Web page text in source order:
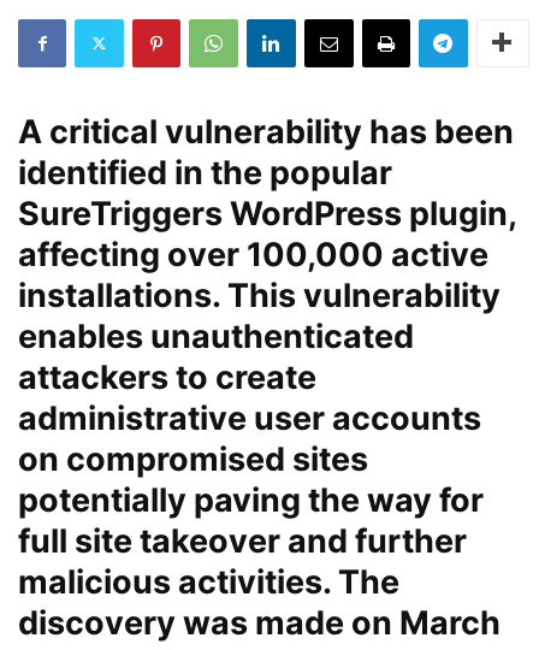
A critical vulnerability has been
identified in the popular
SureTriggers WordPress plugin,
affecting over 100,000 active
installations. This vulnerability
enables unauthenticated
attackers to create
administrative user accounts
on compromised sites
potentially paving the way for
full site takeover and further
malicious activities. The
discovery was made on March